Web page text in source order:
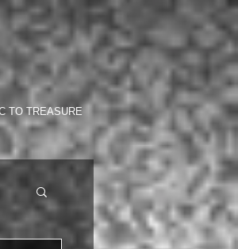
TO TREASURE